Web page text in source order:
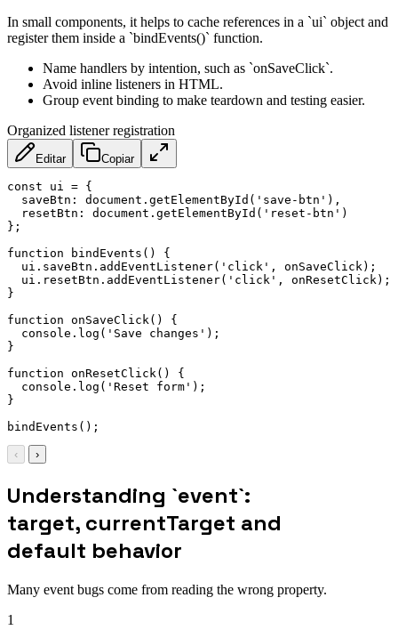
In small components, it helps to cache references in a `ui` object and
register them inside a `bindEvents()` function.
Name handlers by intention, such as `onSaveClick`.
Avoid inline listeners in HTML.
Group event binding to make teardown and testing easier.
Organized listener registration
Editar Copiar
const ui = {
saveBtn : document . getElementById ( 'save-btn' ) ,
resetBtn : document . getElementById ( 'reset-btn' )
} ;
function
bindEvents ( )
{
  ui
. saveBtn . addEventListener( 'click' , onSaveClick) ;
  ui
. resetBtn . addEventListener( 'click' , onResetClick) ;
}
function onSaveClick( )
{
  console
. log ( 'Save changes' ) ;
}
function onResetClick( )
{
  console
. log ( 'Reset form' ) ;
}
bindEvents ( ) ;
‹ ›
Understanding `event`:
target, currentTarget and
default behavior
Many event bugs come from reading the wrong property.
1